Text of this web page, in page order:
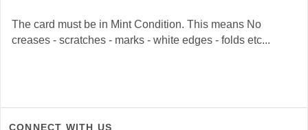
The card must be in Mint Condition. This means No
creases - scratches - marks - white edges - folds etc...
CONNECT WITH US